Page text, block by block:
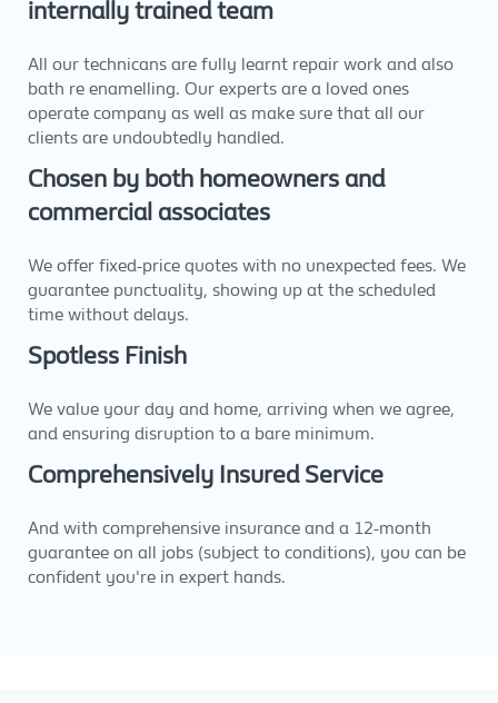
internally trained team
All our technicans are fully learnt repair work and also
bath re enamelling. Our experts are a loved ones
operate company as well as make sure that all our
clients are undoubtedly handled.
Chosen by both homeowners and
commercial associates
We offer fixed-price quotes with no unexpected fees. We
guarantee punctuality, showing up at the scheduled
time without delays.
Spotless Finish
We value your day and home, arriving when we agree,
and ensuring disruption to a bare minimum.
Comprehensively Insured Service
And with comprehensive insurance and a 12-month
guarantee on all jobs (subject to conditions), you can be
confident you're in expert hands.